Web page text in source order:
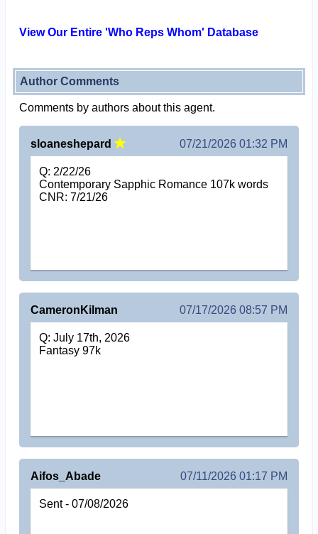
View Our Entire 'Who Reps Whom' Database
Author Comments
Comments by authors about this agent.
sloaneshepard 07/21/2026 01:32 PM
Q: 2/22/26
Contemporary Sapphic Romance 107k words
CNR: 7/21/26
CameronKilman 07/17/2026 08:57 PM
Q: July 17th, 2026
Fantasy 97k
Aifos_Abade 07/11/2026 01:17 PM
Sent - 07/08/2026